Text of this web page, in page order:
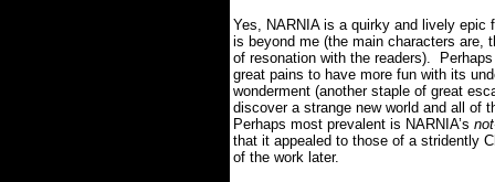
Yes, NARNIA is a quirky and lively
is beyond me (the main characters are,
of resonation with the readers).
great pains to have more fun with its
wonderment (another staple of great
discover a strange new world and all of
Perhaps most prevalent is NARNIA’s
that it appealed to those of a stridently
of the work later.